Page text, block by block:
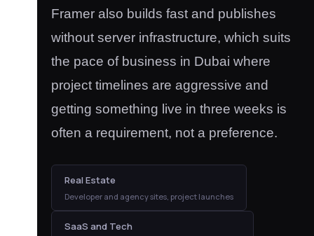
Framer also builds fast and publishes
without server infrastructure, which suits
the pace of business in Dubai where
project timelines are aggressive and
getting something live in three weeks is
often a requirement, not a preference.
Real Estate
Developer and agency sites, project launches
SaaS and Tech